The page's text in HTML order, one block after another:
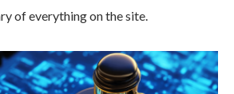
of everything on the site.